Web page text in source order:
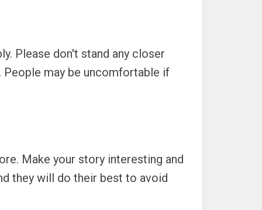
Please don't stand any closer
People may be uncomfortable if
Make your story interesting and
they will do their best to avoid